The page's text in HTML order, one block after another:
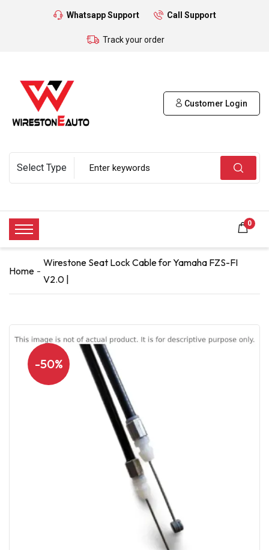
Whatsapp Support Call Support
Track your order
Customer Login
0
Home
Wirestone Seat Lock Cable for Yamaha FZS-FI
V2.0 |
-50%